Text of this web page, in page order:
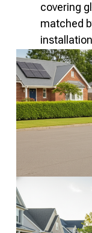
covering
matched